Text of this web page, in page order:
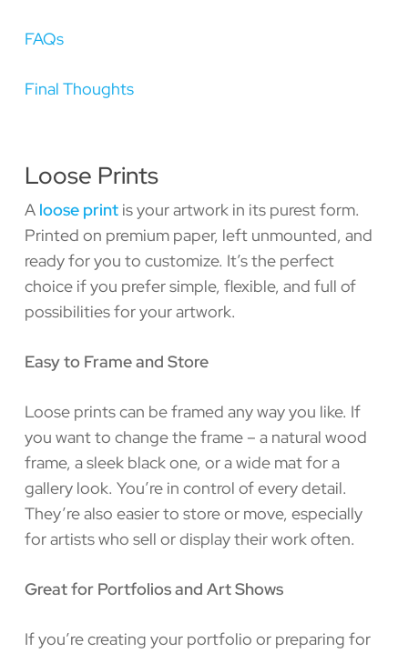
FAQs
Final Thoughts
Loose Prints
A loose printis your artwork in its purest form.
Printed on premium paper, left unmounted, and
ready for you to customize. It’s the perfect
choice if you prefer simple, flexible, and full of
possibilities for your artwork.
Easy to Frame and Store
Loose prints can be framed any way you like. If
you want to change the frame – a natural wood
frame, a sleek black one, or a wide mat for a
gallery look. You’re in control of every detail.
They’re also easier to store or move, especially
for artists who sell or display their work often.
Great for Portfolios and Art Shows
If you’re creating your portfolio or preparing for